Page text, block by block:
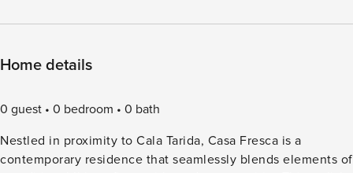
Home details
0 guest 0 bedroom
0 bath
Nestled in proximity to Cala Tarida, Casa Fresca is a
contemporary residence that seamlessly blends elements of